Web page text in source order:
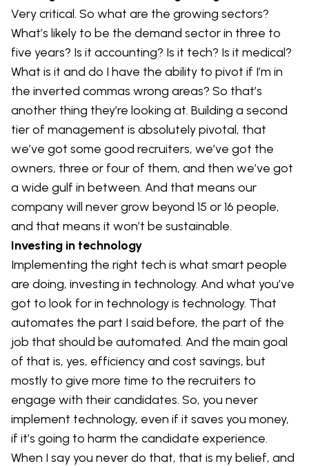
Very critical. So what are the growing sectors?
What’s likely to be the demand sector in three to
five years? Is it accounting? Is it tech? Is it medical?
What is it and do I have the ability to pivot if I’m in
the inverted commas wrong areas? So that’s
another thing they’re looking at. Building a second
tier of management is absolutely pivotal, that
we’ve got some good recruiters, we’ve got the
owners, three or four of them, and then we’ve got
a wide gulf in between. And that means our
company will never grow beyond 15 or 16 people,
and that means it won’t be sustainable.
Investing in technology
Implementing the right tech is what smart people
are doing, investing in technology. And what you’ve
got to look for in technology is technology. That
automates the part I said before, the part of the
job that should be automated. And the main goal
of that is, yes, efficiency and cost savings, but
mostly to give more time to the recruiters to
engage with their candidates. So, you never
implement technology, even if it saves you money,
if it’s going to harm the candidate experience.
When I say you never do that, that is my belief, and